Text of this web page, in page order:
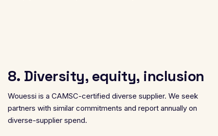
8. Diversity, equity, inclusion
Wouessi is a CAMSC-certified diverse supplier. We seek
partners with similar commitments and report annually on
diverse-supplier spend.